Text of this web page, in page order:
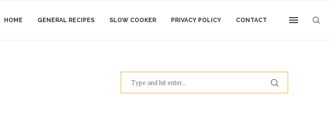
HOME GENERAL RECIPES SLOW COOKER PRIVACY POLICY CONTACT